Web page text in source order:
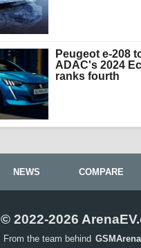
Peugeot e-208
ADAC's 2024
ranks fourth
NEWS COMPARE
© 2022-2026
From the team behind